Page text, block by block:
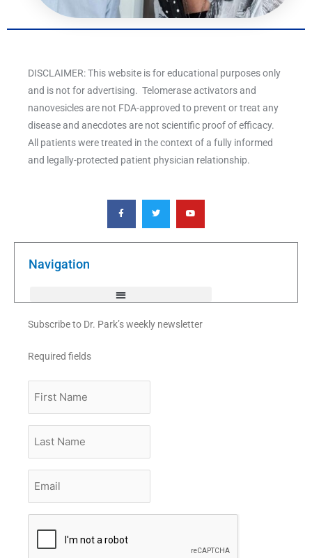
DISCLAIMER: This website is for educational purposes only
and is not for advertising. Telomerase activators and
nanovesicles are not FDA-approved to prevent or treat any
disease and anecdotes are not scientific proof of efficacy.
All patients were treated in the context of a fully informed
and legally-protected patient physician relationship.
F
a
c
e
o
T
w
i
t
e
Y
o
u
t
b
Navigation
Subscribe to Dr. Park’s weekly newsletter
Required fields
Name
Name